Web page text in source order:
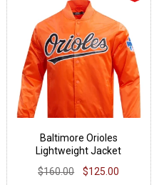
Baltimore Orioles
Lightweight Jacket
$160.00
$125.00